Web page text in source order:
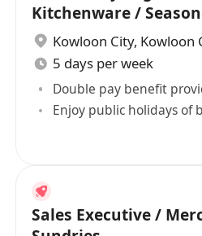
Kitchenware /
GiftKowloon City, Kowloon
5 days per week
Double pay benefit
Enjoy public holidays of
Sales Executive /